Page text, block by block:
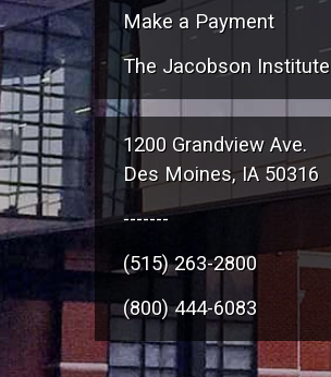
Make a Payment
The Jacobson Institute
1200 Grandview Ave.
Des Moines, IA 50316
-------
(515) 263-2800
(800) 444-6083